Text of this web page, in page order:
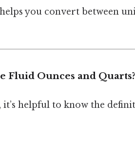
you convert between
Fluid Ounces and Quarts?
helpful to know the